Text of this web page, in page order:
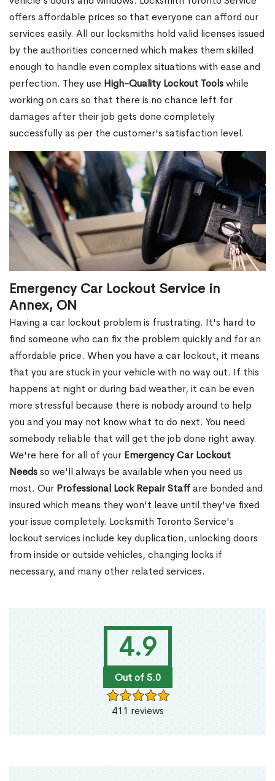
4.9
Out of 5.0
411 reviews
offers affordable prices so that everyone can afford our
services easily. All our locksmiths hold valid licenses issued
by the authorities concerned which makes them skilled
enough to handle even complex situations with ease and
perfection. They use High-Quality Lockout Toolswhile
working on cars so that there is no chance left for
damages after their job gets done completely
successfully as per the customer's satisfaction level.
Emergency Car Lockout Service in
Annex, ON
Having a car lockout problem is frustrating. It's hard to
find someone who can fix the problem quickly and for an
affordable price. When you have a car lockout, it means
that you are stuck in your vehicle with no way out. If this
happens at night or during bad weather, it can be even
more stressful because there is nobody around to help
you and you may not know what to do next. You need
somebody reliable that will get the job done right away.
We're here for all of your Emergency Car Lockout
Needsso we'll always be available when you need us
most. Our Professional Lock Repair Staffare bonded and
insured which means they won't leave until they've fixed
your issue completely. Locksmith Toronto Service's
lockout services include key duplication, unlocking doors
from inside or outside vehicles, changing locks if
necessary, and many other related services.